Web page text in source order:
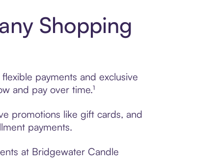
Shopping
payments and exclusive
and pay over time.¹
promotions like gift cards, and
payments.
at Bridgewater Candle